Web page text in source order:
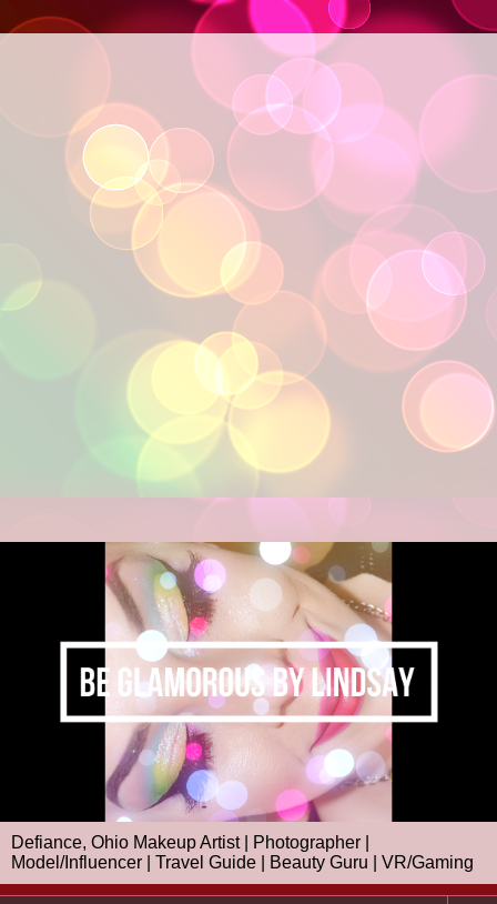
Defiance, Ohio Makeup Artist | Photographer |
Model/Influencer | Travel Guide | Beauty Guru | VR/Gaming